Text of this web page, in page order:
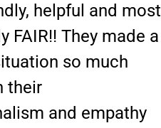
helpful and most
FAIR!! They made a
so much
their
and empathy